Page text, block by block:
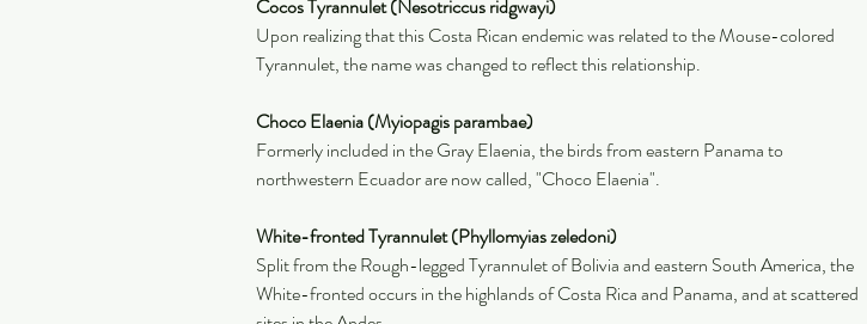
Cocos Tyrannulet (Nesotriccus ridgwayi)
Upon realizing that this Costa Rican endemic was related to the Mouse-colored
Tyrannulet, the name was changed to reflect this relationship.
Choco Elaenia (Myiopagis parambae)
Formerly included in the Gray Elaenia, the birds from eastern Panama to
northwestern Ecuador are now called, "Choco Elaenia".
White-fronted Tyrannulet (Phyllomyias zeledoni)
Split from the Rough-legged Tyrannulet of Bolivia and eastern South America, the
White-fronted occurs in the highlands of Costa Rica and Panama, and at scattered